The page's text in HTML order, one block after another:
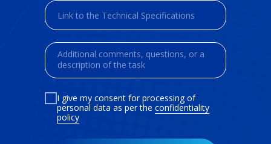
I give my consent for processing of
personal data as per the confidentiality
policy